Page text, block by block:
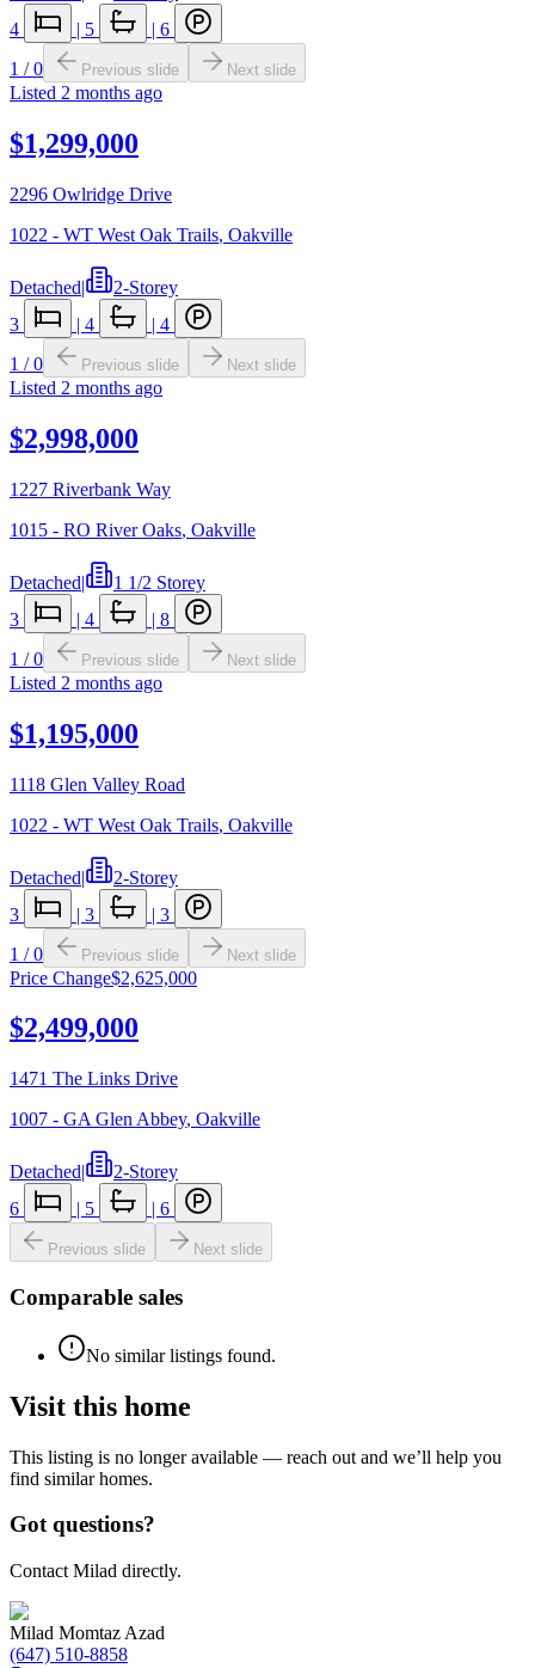
4
| 5 | 6
1 /0 Previous slide Next slide
Listed 2 months ago
$1,299,000
2296 Owlridge Drive
1022 - WT West Oak Trails, Oakville
Detached|
2-Storey
3
| 4 | 4
1 /0 Previous slide Next slide
Listed 2 months ago
$2,998,000
1227 Riverbank Way
1015 - RO River Oaks, Oakville
Detached|
1 1/2 Storey
3
| 4 | 8
1 /0 Previous slide Next slide
Listed 2 months ago
$1,195,000
1118 Glen Valley Road
1022 - WT West Oak Trails, Oakville
Detached|
2-Storey
3
| 3 | 3
1 /0 Previous slide Next slide
Price Change$2,625,000
$2,499,000
1471 The Links Drive
1007 - GA Glen Abbey, Oakville
Detached|
2-Storey
6
| 5 | 6
Previous slide Next slide
Comparable sales
No similar listings found.
Visit this home
This listing is no longer available — reach out and we’ll help you
find similar homes.
Got questions?
Contact Milad directly.
Milad Momtaz Azad
(647) 510-8858